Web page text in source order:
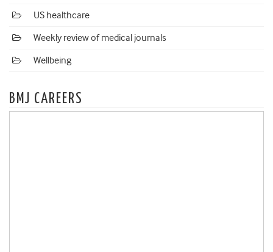
US healthcare
Weekly review of medical journals
Wellbeing
BMJ CAREERS